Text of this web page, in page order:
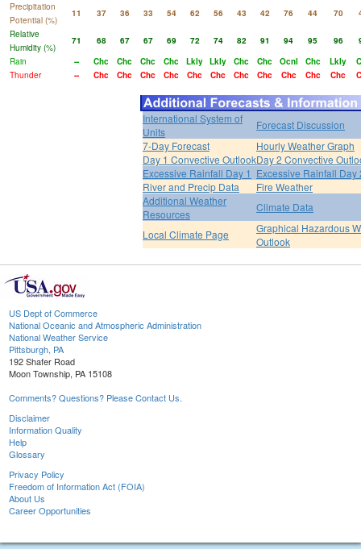
Precipitation
Potential (%)
11 37 36 33 54 62 56 43 42 76 44 70
Relative
Humidity (%)
71 68 67 67 69 72 74 82 91 94 95 96
Rain
-- Chc Chc Chc Chc Lkly Lkly Chc Chc Ocnl Chc Lkly
Thunder
-- Chc Chc Chc Chc Chc Chc Chc Chc Chc Chc Chc
International System of
Units
Forecast Discussion
7-Day Forecast
Hourly Weather Graph
Day 1 Convective OutlookDay 2 Convective
Excessive Rainfall Day 1 Excessive Rainfall Day
River and Precip Data
Fire Weather
Additional Weather
Resources
Climate Data
Local Climate Page
Graphical Hazardous
Outlook
US Dept of Commerce
National Oceanic and Atmospheric Administration
National Weather Service
Pittsburgh, PA
192 Shafer Road
Moon Township, PA 15108
Comments? Questions? Please Contact Us.
Disclaimer
Information Quality
Help
Glossary
Privacy Policy
Freedom of Information Act (FOIA)
About Us
Career Opportunities